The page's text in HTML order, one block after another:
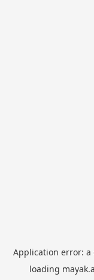
Application error: a
loading